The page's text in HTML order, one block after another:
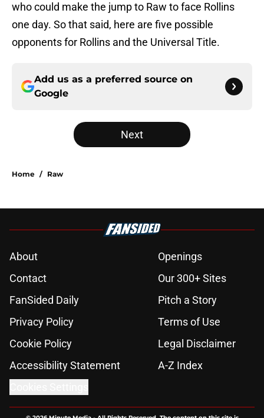
who could make the jump to Raw to face Rollins
one day. So that said, here are five possible
opponents for Rollins and the Universal Title.
Add us as a preferred source on
Google
Next
Home / Raw
About
Openings
Contact
Our 300+ Sites
FanSided Daily
Pitch a Story
Privacy Policy
Terms of Use
Cookie Policy
Legal Disclaimer
Accessibility Statement
A-Z Index